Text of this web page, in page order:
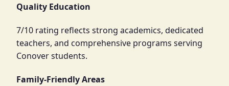
Quality Education
7/10 rating reflects strong academics, dedicated
teachers, and comprehensive programs serving
Conover students.
Family-Friendly Areas